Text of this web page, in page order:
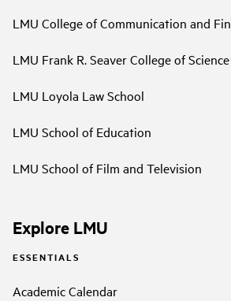
LMU College of Communication and
LMU Frank R. Seaver College of
LMU Loyola Law School
LMU School of Education
LMU School of Film and Television
Explore LMU
ESSENTIALS
Academic Calendar